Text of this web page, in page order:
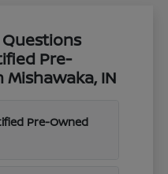
Pre-
Mishawaka, IN
Pre-Owned